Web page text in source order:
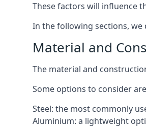
These factors will influence
In the following sections,
Material and
The material and
Some options to consider
Steel: the most commonly
Aluminium: a lightweight